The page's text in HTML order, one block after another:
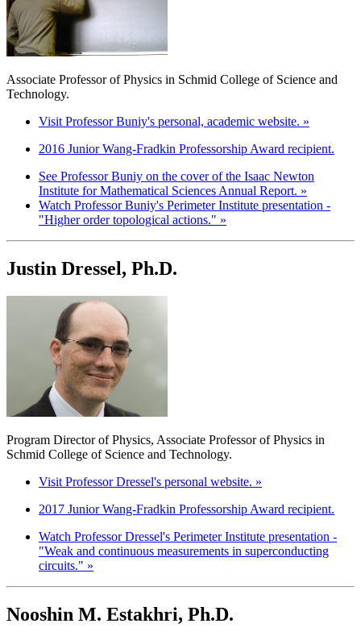
Associate Professor of Physics in Schmid College of Science and
Technology.
Visit Professor Buniy's personal, academic website. »
2016 Junior Wang-Fradkin Professorship Award recipient.
See Professor Buniy on the cover of the Isaac Newton
Institute for Mathematical Sciences Annual Report. »
Watch Professor Buniy's Perimeter Institute presentation -
"Higher order topological actions." »
Justin Dressel, Ph.D.
Program Director of Physics, Associate Professor of Physics in
Schmid College of Science and Technology.
Visit Professor Dressel's personal website. »
2017 Junior Wang-Fradkin Professorship Award recipient.
Watch Professor Dressel's Perimeter Institute presentation -
"Weak and continuous measurements in superconducting
circuits." »
Nooshin M. Estakhri, Ph.D.